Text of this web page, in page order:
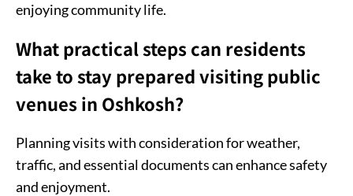
enjoying community life.
What practical steps can residents
take to stay prepared visiting public
venues in Oshkosh?
Planning visits with consideration for weather,
traffic, and essential documents can enhance safety
and enjoyment.